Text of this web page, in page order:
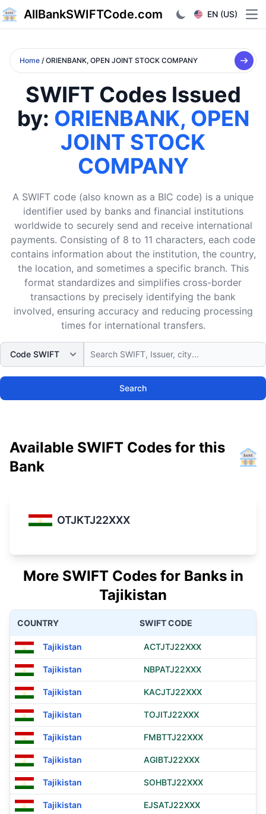
AllBankSWIFTCode.com EN (US)
Home / ORIENBANK, OPEN JOINT STOCK COMPANY
SWIFT Codes Issued
by: ORIENBANK, OPEN
JOINT STOCK
COMPANY
A SWIFT code (also known as a BIC code) is a unique
identifier used by banks and financial institutions
worldwide to securely send and receive international
payments. Consisting of 8 to 11 characters, each code
contains information about the institution, the country,
the location, and sometimes a specific branch. This
format standardizes and simplifies cross-border
transactions by precisely identifying the bank
involved, ensuring accuracy and reducing processing
times for international transfers.
Search
Available SWIFT Codes for this
Bank
OTJKTJ22XXX
More SWIFT Codes for Banks in
Tajikistan
COUNTRY SWIFT CODE
Tajikistan ACTJTJ22XXX
Tajikistan NBPATJ22XXX
Tajikistan KACJTJ22XXX
Tajikistan TOJITJ22XXX
Tajikistan FMBTTJ22XXX
Tajikistan AGIBTJ22XXX
Tajikistan SOHBTJ22XXX
Tajikistan EJSATJ22XXX